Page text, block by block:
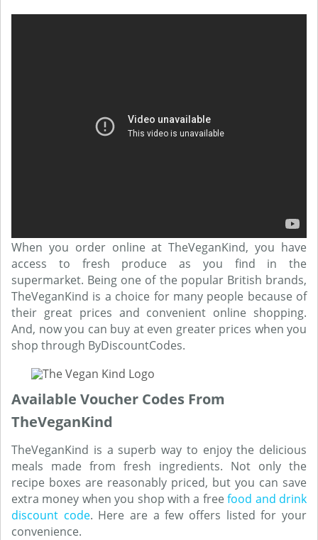
When you order online at TheVeganKind, you have
access to fresh produce as you find in the
supermarket. Being one of the popular British brands,
TheVeganKind is a choice for many people because of
their great prices and convenient online shopping.
And, now you can buy at even greater prices when you
shop through ByDiscountCodes.
Available Voucher Codes From
TheVeganKind
TheVeganKind is a superb way to enjoy the delicious
meals made from fresh ingredients. Not only the
recipe boxes are reasonably priced, but you can save
extra money when you shop with a freefood and drink
discount code. Here are a few offers listed for your
convenience.